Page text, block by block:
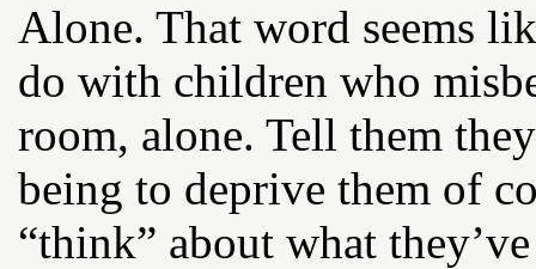
Alone. That word seems
do with children who
room, alone. Tell them
being to deprive them of
“think” about what